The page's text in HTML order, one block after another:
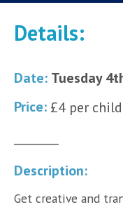
Details:
Date: Tuesday
Price: £4 per child
Description:
Get creative and